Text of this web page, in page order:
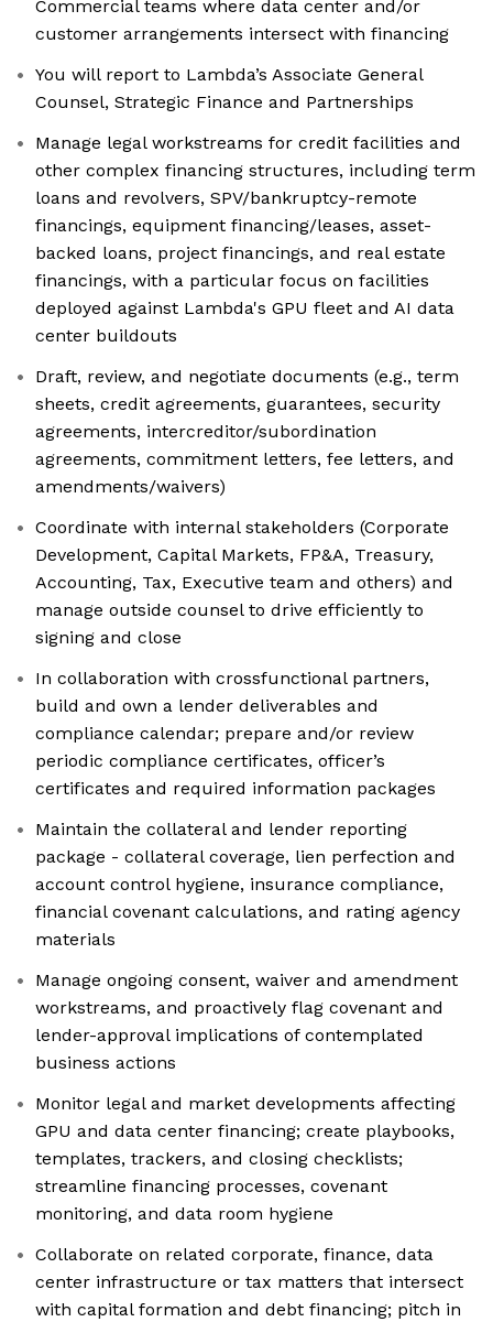
Commercial teams where data center and/or
customer arrangements intersect with financing
You will report to Lambda’s Associate General
Counsel, Strategic Finance and Partnerships
Manage legal workstreams for credit facilities and
other complex financing structures, including term
loans and revolvers, SPV/bankruptcy-remote
financings, equipment financing/leases, asset-
backed loans, project financings, and real estate
financings, with a particular focus on facilities
deployed against Lambda's GPU fleet and AI data
center buildouts
Draft, review, and negotiate documents (e.g., term
sheets, credit agreements, guarantees, security
agreements, intercreditor/subordination
agreements, commitment letters, fee letters, and
amendments/waivers)
Coordinate with internal stakeholders (Corporate
Development, Capital Markets, FP&A, Treasury,
Accounting, Tax, Executive team and others) and
manage outside counsel to drive efficiently to
signing and close
In collaboration with crossfunctional partners,
build and own a lender deliverables and
compliance calendar; prepare and/or review
periodic compliance certificates, officer’s
certificates and required information packages
Maintain the collateral and lender reporting
package - collateral coverage, lien perfection and
account control hygiene, insurance compliance,
financial covenant calculations, and rating agency
materials
Manage ongoing consent, waiver and amendment
workstreams, and proactively flag covenant and
lender-approval implications of contemplated
business actions
Monitor legal and market developments affecting
GPU and data center financing; create playbooks,
templates, trackers, and closing checklists;
streamline financing processes, covenant
monitoring, and data room hygiene
Collaborate on related corporate, finance, data
center infrastructure or tax matters that intersect
with capital formation and debt financing; pitch in